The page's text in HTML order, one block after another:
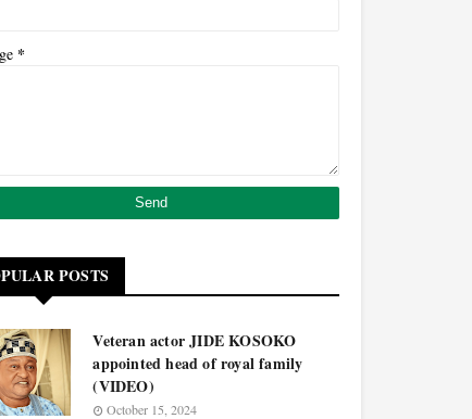
*
POSTS
Veteran actor JIDE KOSOKO
appointed head of royal family
(VIDEO)
October 15, 2024